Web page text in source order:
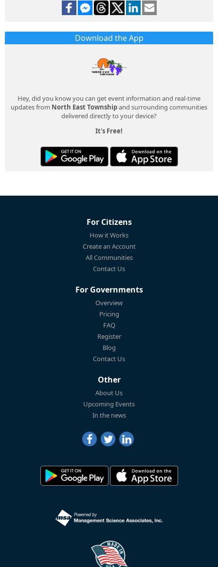
Download the App
Hey, did you know you can get event information and real-time
updates from North East Townshipand surrounding communities
delivered directly to your device?
It's Free!
For Citizens
How it Works
Create an Account
All Communities
Contact Us
For Governments
Overview
Pricing
FAQ
Register
Blog
Contact Us
Other
About Us
Upcoming Events
In the news